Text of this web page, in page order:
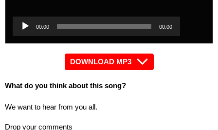
Audio
Player
00:00 00:00
DOWNLOAD MP3
What do you think about this song?
We want to hear from you all.
Drop your comments